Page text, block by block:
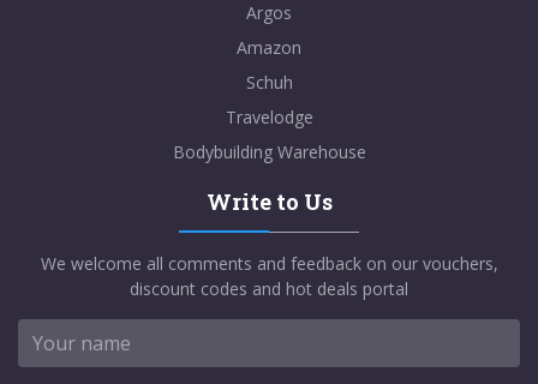
Argos
Amazon
Schuh
Travelodge
Bodybuilding Warehouse
Write to Us
We welcome all comments and feedback on our vouchers,
discount codes and hot deals portal